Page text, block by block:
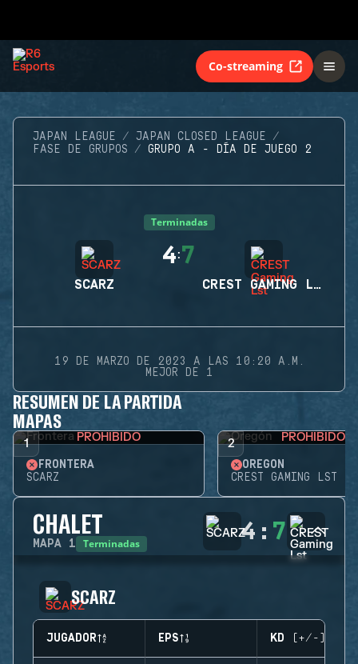
Co-streaming
JAPAN LEAGUE
JAPAN CLOSED LEAGUE
FASE DE GRUPOS
GRUPO A - DÍA DE JUEGO 2
Terminadas
SCARZ
4:7
CREST GAMING LST
19 DE MARZO DE 2023 A LAS 10:20 A.M.
MEJOR DE 1
RESUMEN DE LA PARTIDA
MAPAS
1 PROHIBIDO
FRONTERA
SCARZ
2 PROHIBIDO
OREGÓN
CREST GAMING LST
CHALET
MAPA 1 Terminadas 4 : 7
SCARZ
JUGADOR EPS KD (+/-)